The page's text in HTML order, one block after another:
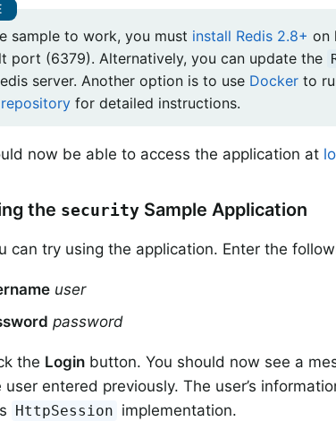
sample to work, you must install Redis 2.8+ on
port (6379). Alternatively, you can update the
server. Another option is to use Docker to
repository for detailed instructions.
now be able to access the application at
the security Sample Application
can try using the application. Enter the
user
password
the Login button. You should now see a
entered previously. The user’s
HttpSession implementation.